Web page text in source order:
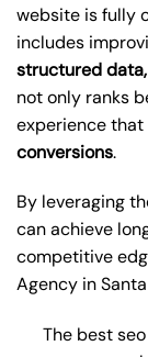
website is fully
includes
structured
not only ranks
experience
conversions.
By leveraging
can achieve
competitive
Agency in
The best